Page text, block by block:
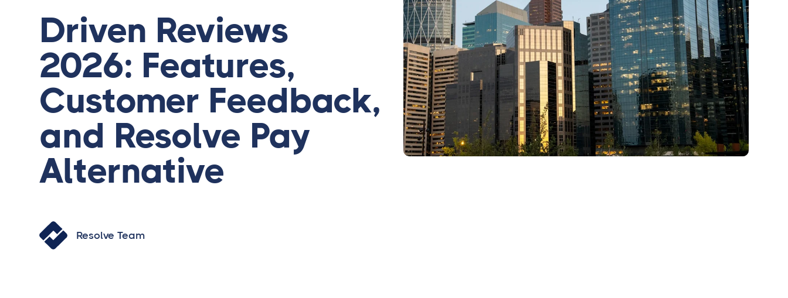
Driven Reviews
2026: Features,
Customer Feedback,
and Resolve Pay
Alternative
Resolve Team